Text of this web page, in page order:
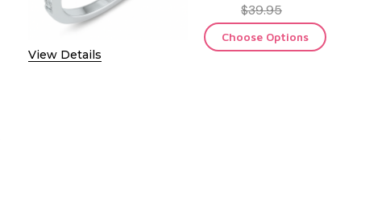
View Details
$39.95
Choose Options